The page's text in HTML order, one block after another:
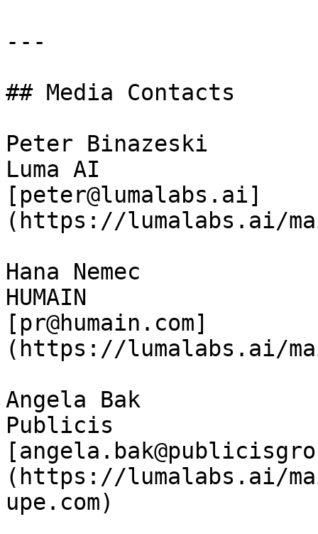
---
## Media Contacts
Peter Binazeski
Luma AI
[peter@lumalabs.ai]
(https://lumalabs.ai/
Hana Nemec
HUMAIN
[pr@humain.com]
(https://lumalabs.ai/
Angela Bak
Publicis
(https://lumalabs.ai/
upe.com)